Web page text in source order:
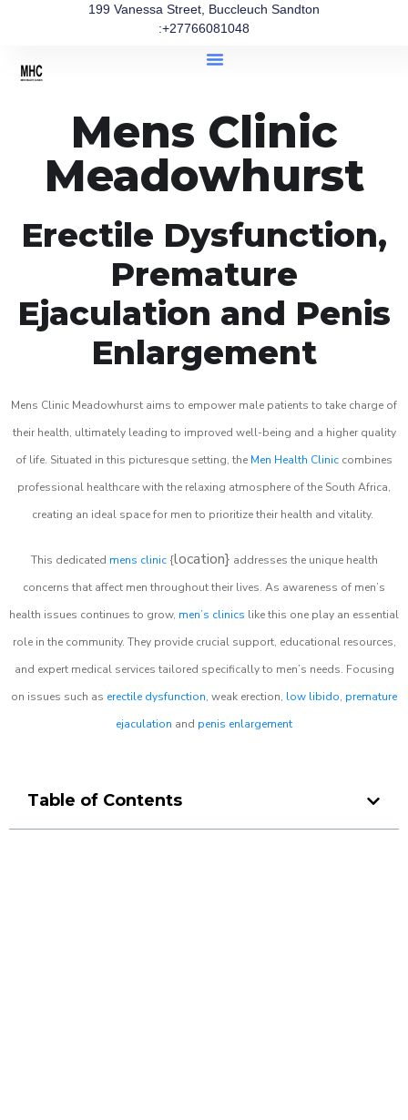
199 Vanessa Street, Buccleuch Sandton
:+27766081048
Mens Clinic
Meadowhurst
Erectile Dysfunction,
Premature
Ejaculation and Penis
Enlargement
Mens Clinic Meadowhurst aims to empower male patients to take charge of
their health, ultimately leading to improved well-being and a higher quality
of life. Situated in this picturesque setting, the Men Health Clinic combines
professional healthcare with the relaxing atmosphere of the South Africa,
creating an ideal space for men to prioritize their health and vitality.
This dedicated mens clinic{location} addresses the unique health
concerns that affect men throughout their lives. As awareness of men’s
health issues continues to grow, men’s clinics like this one play an essential
role in the community. They provide crucial support, educational resources,
and expert medical services tailored specifically to men’s needs. Focusing
on issues such as erectile dysfunction, weak erection, low libido, premature
ejaculation and penis enlargement
Table of Contents